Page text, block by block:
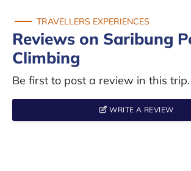
TRAVELLERS EXPERIENCES
Reviews on Saribung
Climbing
Be first to post a review in this trip.
WRITE A REVIEW